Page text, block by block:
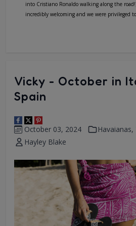
into Cristiano Ronaldo walking along the
incredibly welcoming and we were privileged
Vicky - October in
Spain
October 03, 2024 Havaianas,
Hayley Blake